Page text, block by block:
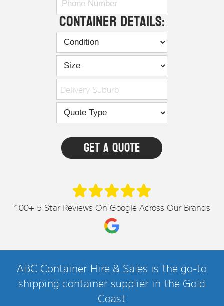
Container Details:
Delivery Suburb
100+ 5 Star Reviews On Google Across Our Brands
ABC Container Hire & Sales is the go-to
shipping container supplier in the Gold
Coast